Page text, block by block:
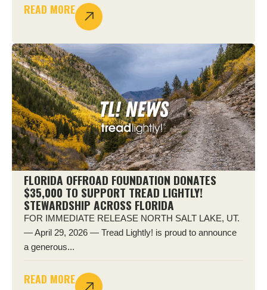
READ MORE
FLORIDA OFFROAD FOUNDATION DONATES
$35,000 TO SUPPORT TREAD LIGHTLY!
STEWARDSHIP ACROSS FLORIDA
FOR IMMEDIATE RELEASE NORTH SALT LAKE, UT.
— April 29, 2026 — Tread Lightly! is proud to announce
a generous...
READ MORE